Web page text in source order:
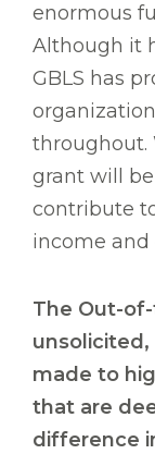
enormous
Although it
GBLS has
throughout.
grant will
contribute
income and
The Out-
made to
that are
difference